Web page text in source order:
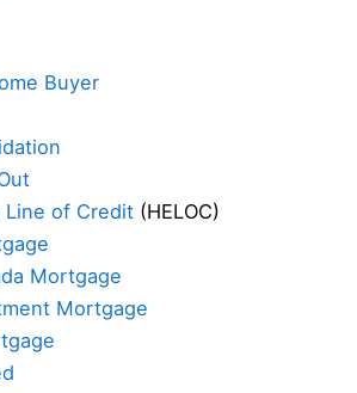
Buyer
Line of Credit (HELOC)
Mortgage
Mortgage